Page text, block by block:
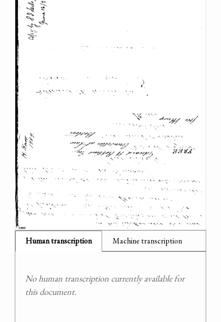
Human transcription Machine transcription
No human transcription currently available for
this document.